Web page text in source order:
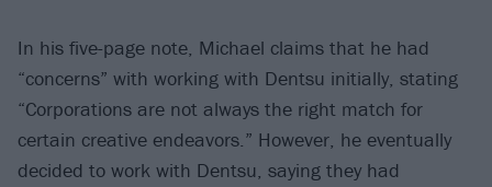
In his five-page note, Michael claims that he had
“concerns” with working with Dentsu initially, stating
“Corporations are not always the right match for
certain creative endeavors.” However, he eventually
decided to work with Dentsu, saying they had